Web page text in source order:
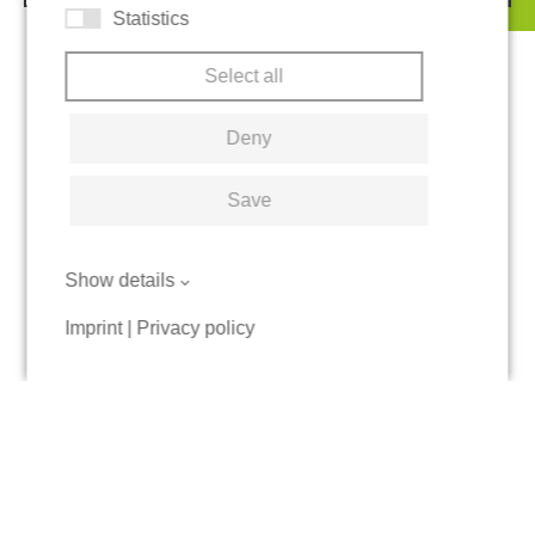
Statistics
Select all
Deny
Save
Show details
Imprint| Privacy policy